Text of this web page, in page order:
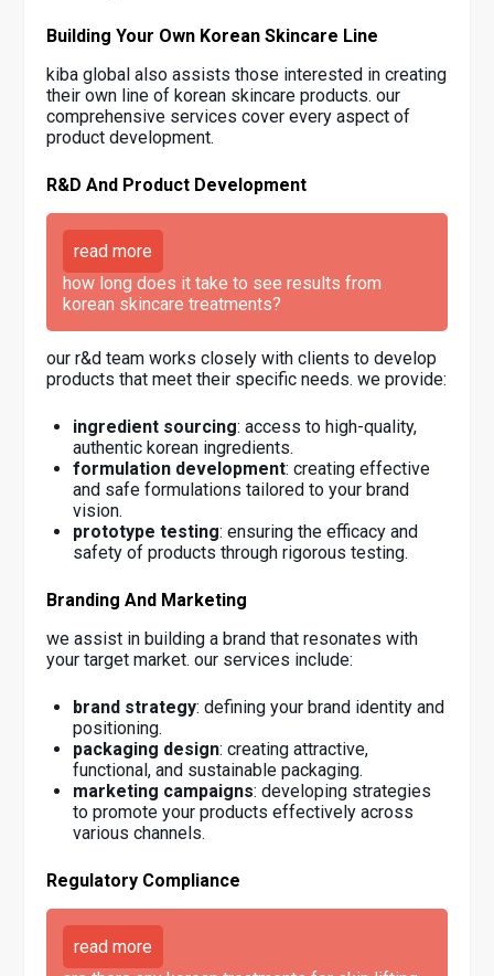
Building Your Own Korean Skincare Line
kiba global also assists those interested in creating
their own line of korean skincare products. our
comprehensive services cover every aspect of
product development.
R&D And Product Development
read more
how long does it take to see results from
korean skincare treatments?
our r&d team works closely with clients to develop
products that meet their specific needs. we provide:
ingredient sourcing: access to high-quality,
authentic korean ingredients.
formulation development: creating effective
and safe formulations tailored to your brand
vision.
prototype testing: ensuring the efficacy and
safety of products through rigorous testing.
Branding And Marketing
we assist in building a brand that resonates with
your target market. our services include:
brand strategy: defining your brand identity and
positioning.
packaging design: creating attractive,
functional, and sustainable packaging.
marketing campaigns: developing strategies
to promote your products effectively across
various channels.
Regulatory Compliance
read more